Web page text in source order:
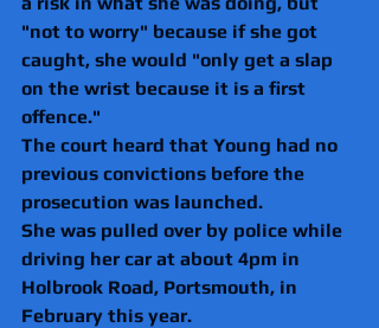
"not to worry" because if she got
caught, she would "only get a slap
on the wrist because it is a first
offence."
The court heard that Young had no
previous convictions before the
prosecution was launched.
She was pulled over by police while
driving her car at about 4pm in
Holbrook Road, Portsmouth, in
February this year.